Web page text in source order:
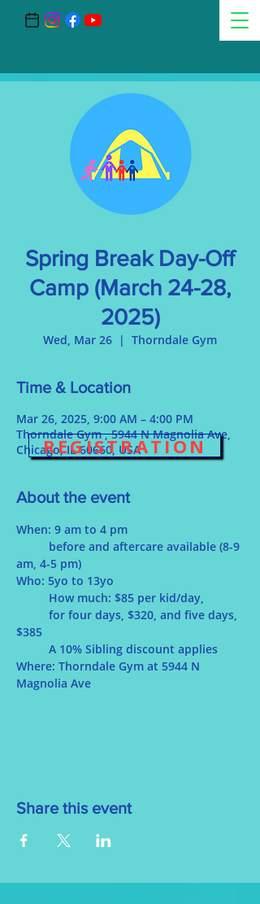
Spring Break Day-Off
Camp (March 24-28,
2025)
Wed, Mar 26
  |
Thorndale Gym
Time & Location
Mar 26, 2025, 9:00 AM – 4:00 PM
Thorndale Gym , 5944 N Magnolia Ave,
Chicago, IL 60660, USA
About the event
When: 9 am to 4 pm
am, 4-5 pm)
Who: 5yo to 13yo
	How much: $85 per kid/day,
for four days, $320, and five days,
$385
	A 10% Sibling discount applies
Where: Thorndale Gym at 5944 N
Magnolia Ave
Share this event
REGISTRATION